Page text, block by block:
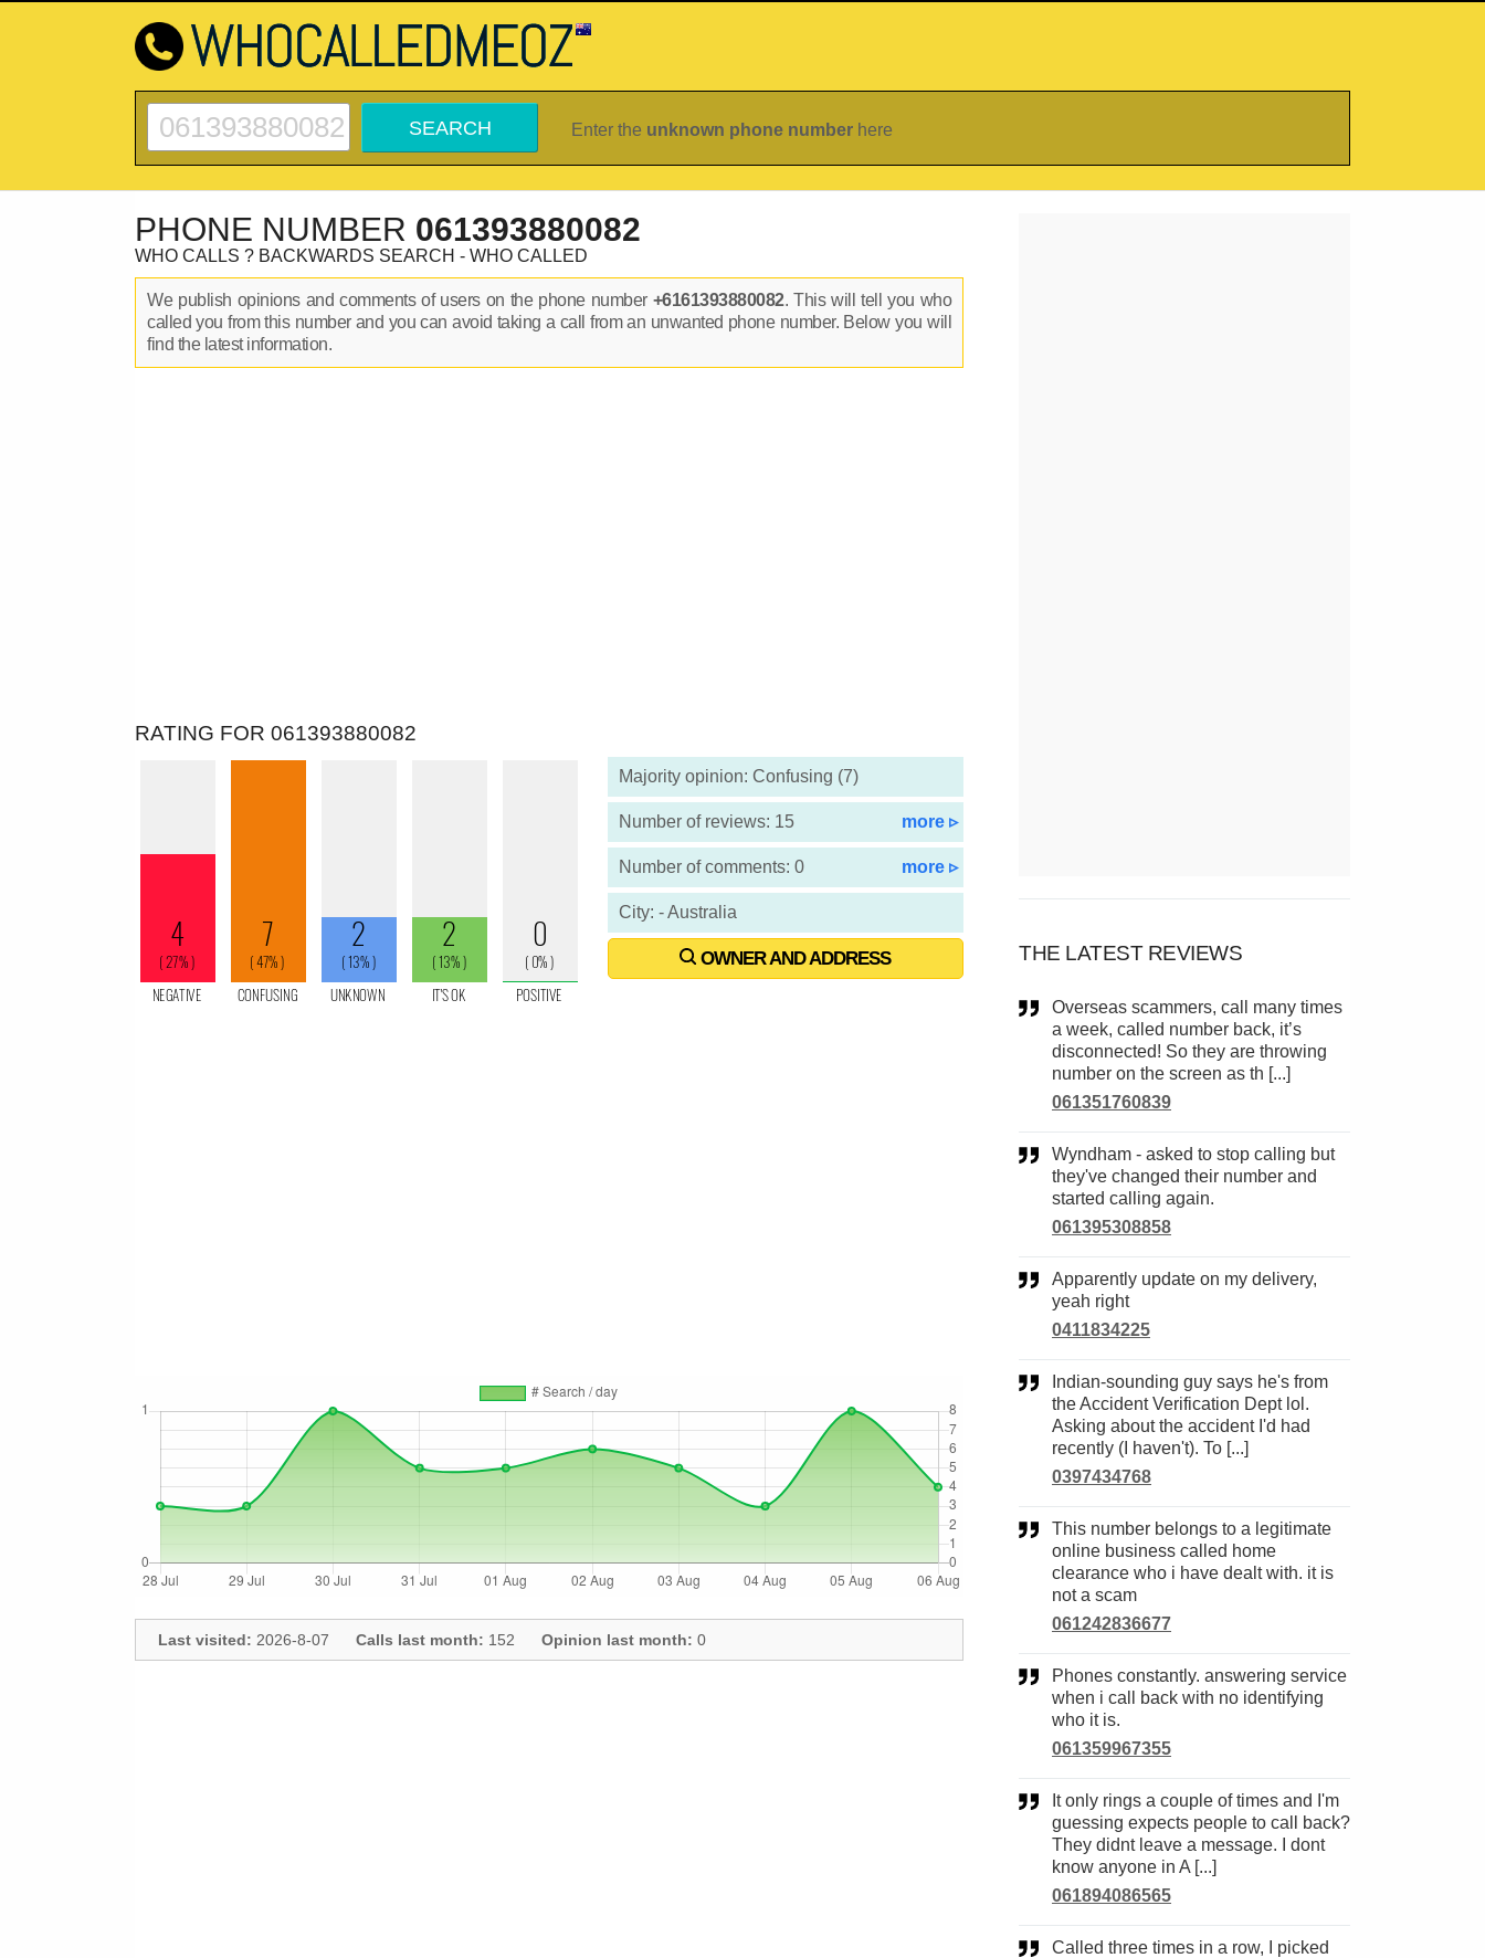
Enter the unknown phone number here
PHONE NUMBER 061393880082
WHO CALLS ? BACKWARDS SEARCH - WHO CALLED
We publish opinions and comments of users on the phone number +6161393880082. This will tell you who
called you from this number and you can avoid taking a call from an unwanted phone number. Below you will
find the latest information.
RATING FOR 061393880082
Majority opinion: Confusing (7)
Number of reviews: 15 more ▹
Number of comments: 0 more ▹
City: - Australia
OWNER AND ADDRESS
Last visited: 2026-8-07 Calls last month: 152 Opinion last month: 0
THE LATEST REVIEWS
Overseas scammers, call many times
a week, called number back, it’s
disconnected! So they are throwing
number on the screen as th [...]
061351760839
Wyndham - asked to stop calling but
they've changed their number and
started calling again.
061395308858
Apparently update on my delivery,
yeah right
0411834225
the Accident Verification Dept lol.
Asking about the accident I'd had
recently (I haven't). To [...]
0397434768
This number belongs to a legitimate
online business called home
clearance who i have dealt with. it is
not a scam
061242836677
Phones constantly. answering service
when i call back with no identifying
who it is.
061359967355
guessing expects people to call back?
They didnt leave a message. I dont
know anyone in A [...]
061894086565
Called three times in a row, I picked